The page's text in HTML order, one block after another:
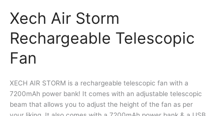
Xech Air Storm
Rechargeable Telescopic
Fan
XECH AIR STORM is a rechargeable telescopic fan with a
7200mAh power bank! It comes with an adjustable telescopic
beam that allows you to adjust the height of the fan as per